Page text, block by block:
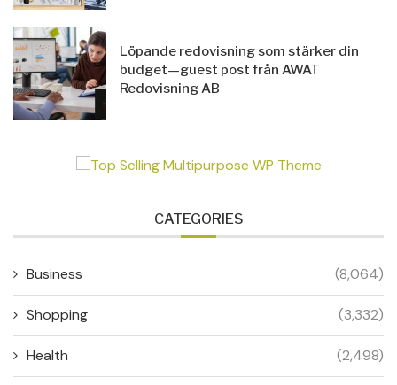
Löpande redovisning som stärker din
budget—guest post från AWAT
Redovisning AB
CATEGORIES
Business (8,064)
Shopping (3,332)
Health (2,498)